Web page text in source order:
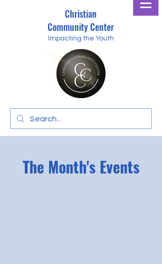
Christian
Community Center
Impacting the Youth
The Month's Events